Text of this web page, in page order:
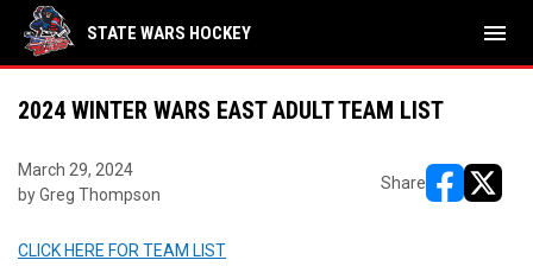
STATE WARS HOCKEY menu
2024 WINTER WARS EAST ADULT TEAM LIST
March 29, 2024
by Greg Thompson
Share
CLICK HERE FOR TEAM LIST